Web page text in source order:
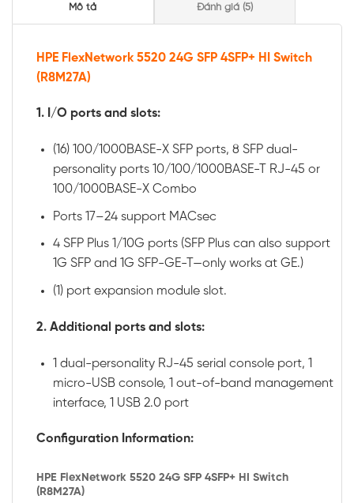
Mô tả Đánh giá (5)
HPE FlexNetwork 5520 24G SFP 4SFP+ HI Switch
(R8M27A)
1. I/O ports and slots:
(16) 100/1000BASE-X SFP ports, 8 SFP dual-
personality ports 10/100/1000BASE-T RJ-45 or
100/1000BASE-X Combo
Ports 17–24 support MACsec
4 SFP Plus 1/10G ports (SFP Plus can also support
1G SFP and 1G SFP-GE-T—only works at GE.)
(1) port expansion module slot.
2. Additional ports and slots:
1 dual-personality RJ-45 serial console port, 1
micro-USB console, 1 out-of-band management
interface, 1 USB 2.0 port
Configuration Information:
HPE FlexNetwork 5520 24G SFP 4SFP+ HI Switch
(R8M27A)